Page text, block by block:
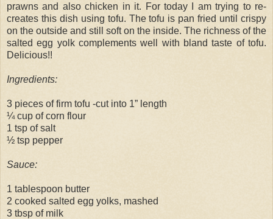
prawns and also chicken in it. For today I am trying to re-
creates this dish using tofu. The tofu is pan fried until crispy
on the outside and still soft on the inside. The richness of the
salted egg yolk complements well with bland taste of tofu.
Delicious!!
Ingredients:
3 pieces of firm tofu -cut into 1” length
¼ cup of corn flour
1 tsp of salt
½ tsp pepper
Sauce:
1 tablespoon butter
2 cooked salted egg yolks, mashed
3 tbsp of milk